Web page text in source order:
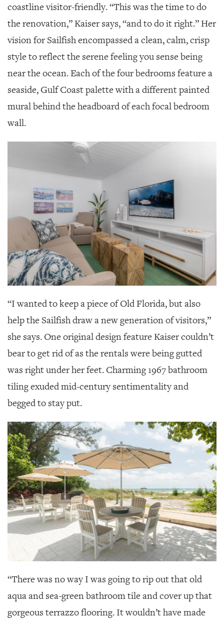
coastline visitor-friendly. “This was the time to do
the renovation,” Kaiser says, “and to do it right.” Her
vision for Sailfish encompassed a clean, calm, crisp
style to reflect the serene feeling you sense being
near the ocean. Each of the four bedrooms feature a
seaside, Gulf Coast palette with a different painted
mural behind the headboard of each focal bedroom
wall.
“I wanted to keep a piece of Old Florida, but also
help the Sailfish draw a new generation of visitors,”
she says. One original design feature Kaiser couldn’t
bear to get rid of as the rentals were being gutted
was right under her feet. Charming 1967 bathroom
tiling exuded mid-century sentimentality and
begged to stay put.
“There was no way I was going to rip out that old
aqua and sea-green bathroom tile and cover up that
gorgeous terrazzo flooring. It wouldn’t have made